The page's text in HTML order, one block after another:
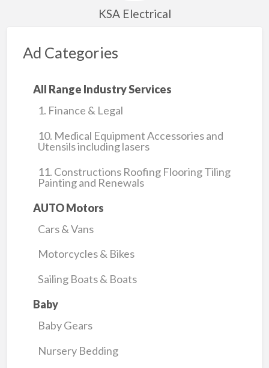
KSA Electrical
Ad Categories
All Range Industry Services
1. Finance & Legal
10. Medical Equipment Accessories and
Utensils including lasers
11. Constructions Roofing Flooring Tiling
Painting and Renewals
AUTO Motors
Cars & Vans
Motorcycles & Bikes
Sailing Boats & Boats
Baby
Baby Gears
Nursery Bedding